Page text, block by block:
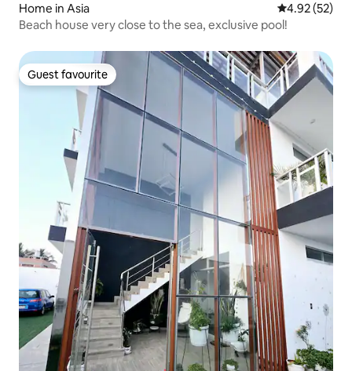
Home in Asia 4.92 out of 5
4.92 (52)
Beach house very close to the sea, exclusive pool!
Guest favourite
Guest favourite